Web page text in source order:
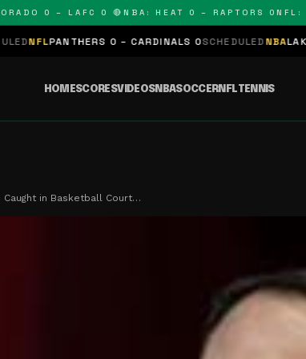
0 – LAFC 0 🔴 NBA: HEAT 0 – RAPTORS 0NFL:
0 – CARDINALS 0SCHEDULEDNBALAKERS 0 –
HOMESCORESVIDEOSNBASOCCERNFLTENNIS
Caught in Basketball Court…